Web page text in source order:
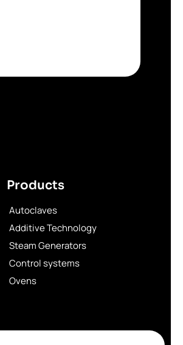
Products
Autoclaves
Additive Technology
Steam Generators
Control systems
Ovens